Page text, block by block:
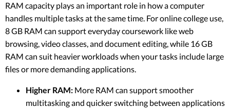
RAM capacity plays an important role in how a computer
handles multiple tasks at the same time. For online college use,
8 GB RAM can support everyday coursework like web
browsing, video classes, and document editing, while 16 GB
RAM can suit heavier workloads when your tasks include large
files or more demanding applications.
Higher RAM: More RAM can support smoother
multitasking and quicker switching between applications